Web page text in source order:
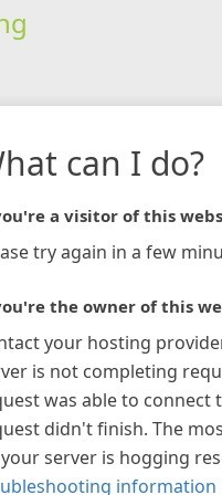
can I do?
a visitor of this
try again in a few
the owner of this
your hosting
is not completing
was able to connect
didn't finish. The
server is hogging
information